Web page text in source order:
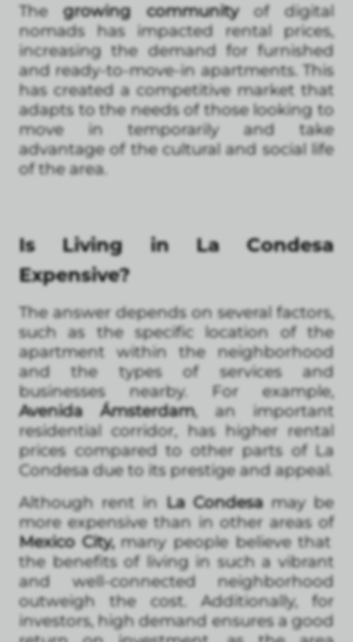
Thegrowing communityof digital
nomads has impacted rental prices,
increasing the demand for furnished
and ready-to-move-in apartments. This
has created a competitive market that
adapts to the needs of those looking to
move in temporarily and take
advantage of the cultural and social life
of the area.
Is Living in La Condesa
Expensive?
The answer depends on several factors,
such as the specific location of the
apartment within the neighborhood
and the types of services and
businesses nearby. For example,
Avenida Ámsterdam, an important
residential corridor, has higher rental
prices compared to other parts of La
Condesa due to its prestige and appeal.
Although rent in La Condesamay be
more expensive than in other areas of
Mexico City,many people believe that
the benefits of living in such a vibrant
and well-connected neighborhood
outweigh the cost. Additionally, for
investors, high demand ensures a good